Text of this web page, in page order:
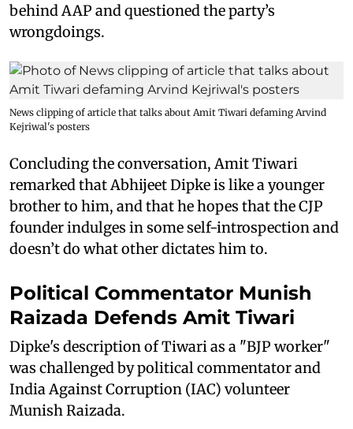
behind AAP and questioned the party’s
wrongdoings.
News clipping of article that talks about Amit Tiwari defaming Arvind
Kejriwal's posters
Concluding the conversation, Amit Tiwari
remarked that Abhijeet Dipke is like a younger
brother to him, and that he hopes that the CJP
founder indulges in some self-introspection and
doesn’t do what other dictates him to.
Political Commentator Munish
Raizada Defends Amit Tiwari
Dipke's description of Tiwari as a "BJP worker"
was challenged by political commentator and
India Against Corruption (IAC) volunteer
Munish Raizada.